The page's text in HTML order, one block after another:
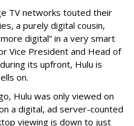
TV networks touted their
a purely digital cousin,
digital” in a very smart
Vice President and Head of
its upfront, Hulu is
on.
Hulu was only viewed on
a digital, ad server-counted
viewing is down to just